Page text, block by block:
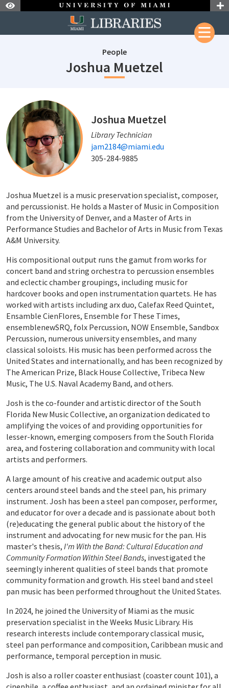
Skip to Content
People
Joshua Muetzel
staffId: 684
Joshua Muetzel
Library Technician
jam2184@miami.edu
305-284-9885
Joshua Muetzel is a music preservation specialist, composer,
and percussionist. He holds a Master of Music in Composition
from the University of Denver, and a Master of Arts in
Performance Studies and Bachelor of Arts in Music from Texas
A&M University.
His compositional output runs the gamut from works for
concert band and string orchestra to percussion ensembles
and eclectic chamber groupings, including music for
hardcover books and open instrumentation quartets. He has
worked with artists including arx duo, Calefax Reed Quintet,
Ensamble CienFlores, Ensemble for These Times,
ensemblenewSRQ, folx Percussion, NOW Ensemble, Sandbox
Percussion, numerous university ensembles, and many
classical soloists. His music has been performed across the
United States and internationally, and has been recognized by
The American Prize, Black House Collective, Tribeca New
Music, The U.S. Naval Academy Band, and others.
Josh is the co-founder and artistic director of the South
Florida New Music Collective, an organization dedicated to
amplifying the voices of and providing opportunities for
lesser-known, emerging composers from the South Florida
area, and fostering collaboration and community with local
artists and performers.
A large amount of his creative and academic output also
centers around steel bands and the steel pan, his primary
instrument. Josh has been a steel pan composer, performer,
and educator for over a decade and is passionate about both
(re)educating the general public about the history of the
instrument and advocating for new music for the pan. His
master's thesis, I'm With the Band: Cultural Education and
Community Formation Within Steel Bands, investigated the
seemingly inherent qualities of steel bands that promote
community formation and growth. His steel band and steel
pan music has been performed throughout the United States.
In 2024, he joined the University of Miami as the music
preservation specialist in the Weeks Music Library. His
research interests include contemporary classical music,
steel pan performance and composition, Caribbean music and
performance, temporal perception in music.
Josh is also a roller coaster enthusiast (coaster count 101), a